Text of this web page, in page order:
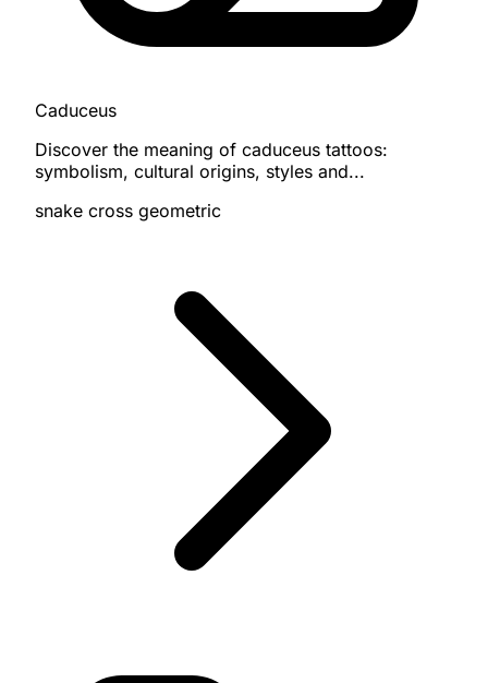
Caduceus
Discover the meaning of caduceus tattoos:
symbolism, cultural origins, styles and...
snake cross geometric